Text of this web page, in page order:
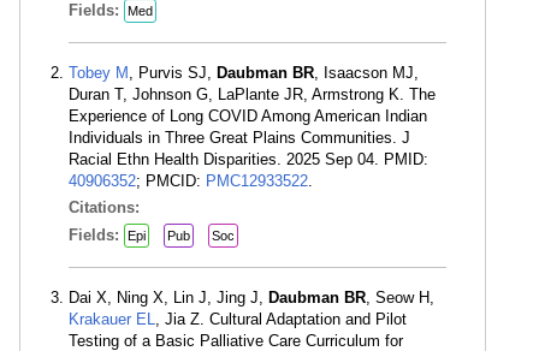
Fields:
Med
Tobey M , Purvis SJ, Daubman BR, Isaacson MJ,
Duran T, Johnson G, LaPlante JR, Armstrong K. The
Experience of Long COVID Among American Indian
Individuals in Three Great Plains Communities. J
Racial Ethn Health Disparities. 2025 Sep 04. PMID:
40906352; PMCID: PMC12933522.
Citations:
Fields:
Epi Pub Soc
Dai X, Ning X, Lin J, Jing J, Daubman BR, Seow H,
Krakauer EL, Jia Z. Cultural Adaptation and Pilot
Testing of a Basic Palliative Care Curriculum for